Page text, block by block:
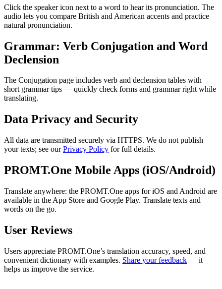
Click the speaker icon next to a word to hear its pronunciation. The
audio lets you compare British and American accents and practice
natural pronunciation.
Grammar: Verb Conjugation and Word
Declension
The Conjugation page includes verb and declension tables with
short grammar tips — quickly check forms and grammar right while
translating.
Data Privacy and Security
All data are transmitted securely via HTTPS. We do not publish
your texts; see ourPrivacy Policy for full details.
PROMT.One Mobile Apps (iOS/Android)
Translate anywhere: the PROMT.One apps for iOS and Android are
available in the App Store and Google Play. Translate texts and
words on the go.
User Reviews
Users appreciate PROMT.One’s translation accuracy, speed, and
convenient dictionary with examples. Share your feedback — it
helps us improve the service.